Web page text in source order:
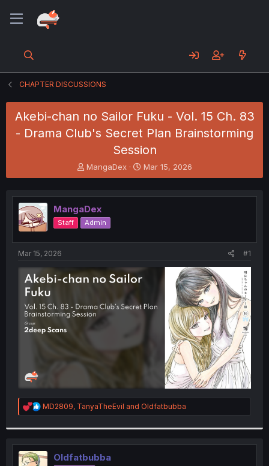
CHAPTER DISCUSSIONS
Akebi-chan no Sailor Fuku - Vol. 15 Ch. 83
- Drama Club's Secret Plan Brainstorming
Session
T
h
e
a
d
s
t
e
MangaDex
S
t
r
t
Mar 15, 2026
MangaDex
Staff Admin
Mar 15, 2026 #1
R
e
t
i
MD2809, TanyaTheEvil and Oldfatbubba
Oldfatbubba